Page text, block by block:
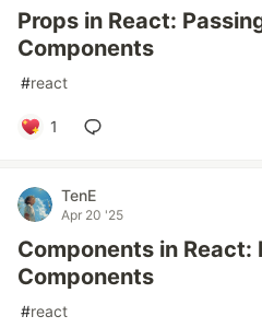
Props in React:
Components
#react
1
TenE
Apr 20 '25
Components in React:
Components
#react